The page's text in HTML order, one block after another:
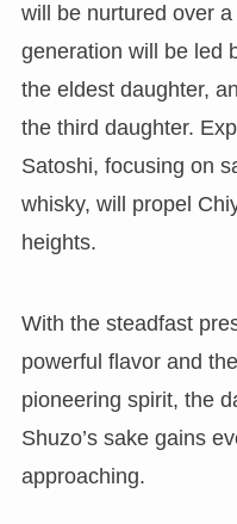
will be nurtured over
generation will be led
the eldest daughter,
the third daughter.
Satoshi, focusing on
whisky, will propel
heights.
With the steadfast
powerful flavor and
pioneering spirit, the
Shuzo’s sake gains
approaching.